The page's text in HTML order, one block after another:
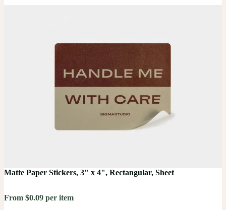
Matte Paper Stickers, 3" x 4", Rectangular, Sheet
From $0.09 per item